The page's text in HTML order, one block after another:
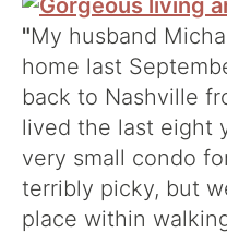
"My husband
home last
back to Nashville
lived the last eight
very small condo
terribly picky, but
place within